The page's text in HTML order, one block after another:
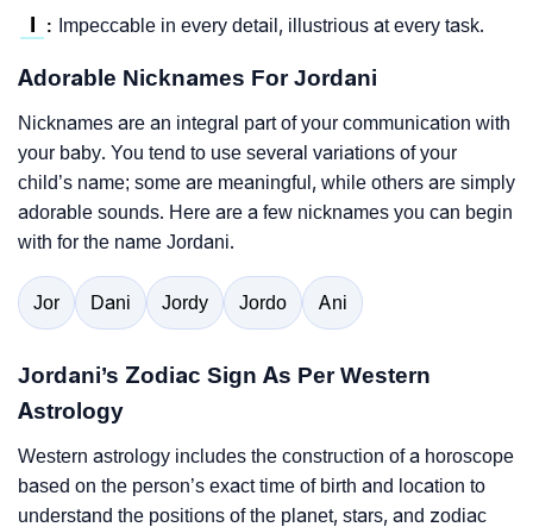
I : Impeccable in every detail, illustrious at every task.
Adorable Nicknames For Jordani
Nicknames are an integral part of your communication with
your baby. You tend to use several variations of your
child’s name; some are meaningful, while others are simply
adorable sounds. Here are a few nicknames you can begin
with for the name Jordani.
Jor Dani Jordy Jordo Ani
Jordani’s Zodiac Sign As Per Western
Astrology
Western astrology includes the construction of a horoscope
based on the person’s exact time of birth and location to
understand the positions of the planet, stars, and zodiac